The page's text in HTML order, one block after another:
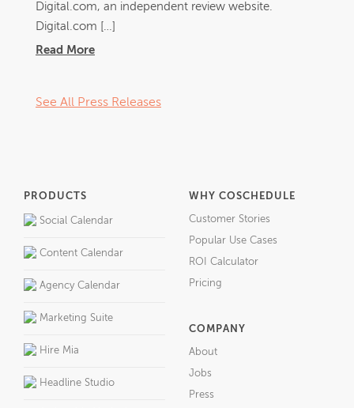
Digital.com, an independent review website.
Digital.com […]
Read More
See All Press Releases
PRODUCTS
Social Calendar
Content Calendar
Agency Calendar
Marketing Suite
Hire Mia
Headline Studio
WHY COSCHEDULE
Customer Stories
Popular Use Cases
ROI Calculator
Pricing
COMPANY
About
Jobs
Press